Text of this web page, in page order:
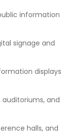
information
signage and
displays
and
halls, and